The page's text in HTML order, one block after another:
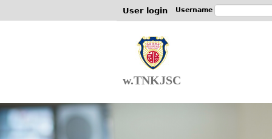
User login Username
w.TNKJSC